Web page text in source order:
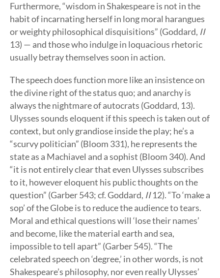
Furthermore, “wisdom in Shakespeare is not in the
habit of incarnating herself in long moral harangues
or weighty philosophical disquisitions” (Goddard, II
13) — and those who indulge in loquacious rhetoric
usually betray themselves soon in action.
The speech does function more like an insistence on
the divine right of the status quo; and anarchy is
always the nightmare of autocrats (Goddard, 13).
Ulysses sounds eloquent if this speech is taken out of
context, but only grandiose inside the play; he’s a
“scurvy politician” (Bloom 331), he represents the
state as a Machiavel and a sophist (Bloom 340). And
“it is not entirely clear that even Ulysses subscribes
to it, however eloquent his public thoughts on the
question” (Garber 543; cf. Goddard, II12). “To ‘make a
sop’ of the Globe is to reduce the audience to tears.
Moral and ethical questions will ‘lose their names’
and become, like the material earth and sea,
impossible to tell apart” (Garber 545). “The
celebrated speech on ‘degree,’ in other words, is not
Shakespeare’s philosophy, nor even really Ulysses’